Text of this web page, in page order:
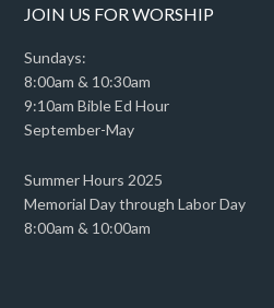
JOIN US FOR WORSHIP
Sundays:
8:00am & 10:30am
9:10am Bible Ed Hour
September-May
Summer Hours 2025
Memorial Day through Labor Day
8:00am & 10:00am